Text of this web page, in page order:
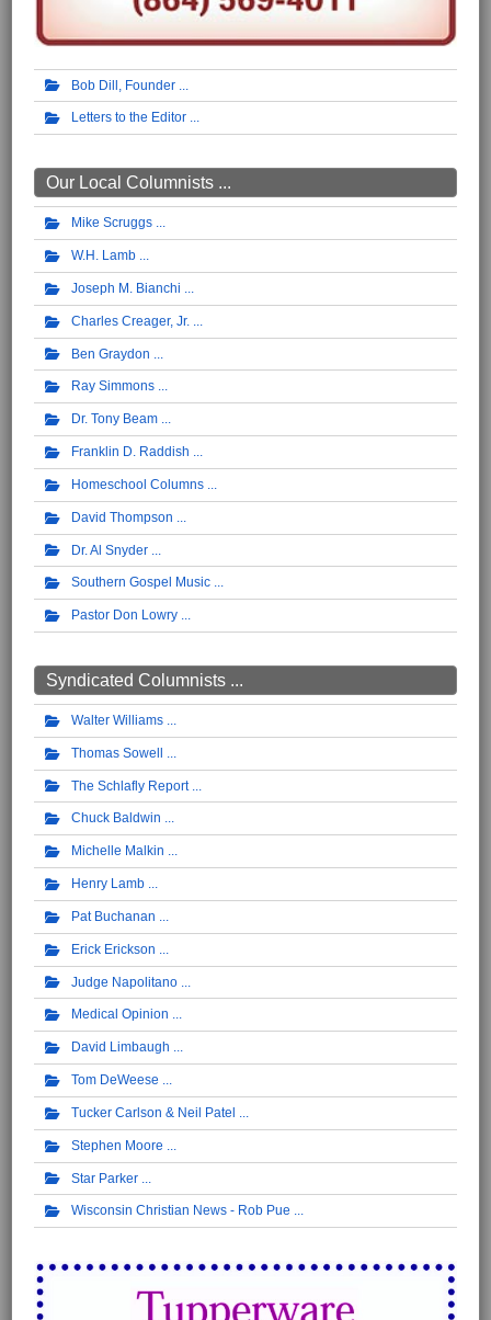
Bob Dill, Founder
Letters to the Editor
Our Local Columnists ...
Mike Scruggs
W.H. Lamb
Joseph M. Bianchi
Charles Creager, Jr.
Ben Graydon
Ray Simmons
Dr. Tony Beam
Franklin D. Raddish
Homeschool Columns
David Thompson
Dr. Al Snyder
Southern Gospel Music
Pastor Don Lowry
Syndicated Columnists ...
Walter Williams
Thomas Sowell
The Schlafly Report
Chuck Baldwin
Michelle Malkin
Henry Lamb
Pat Buchanan
Erick Erickson
Judge Napolitano
Medical Opinion
David Limbaugh
Tom DeWeese
Tucker Carlson & Neil Patel
Stephen Moore
Star Parker
Wisconsin Christian News - Rob Pue